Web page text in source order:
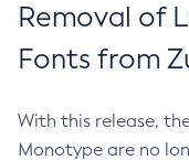
Removal of
Fonts from
With this release,
Monotype are no